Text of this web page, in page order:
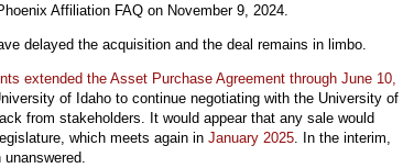
Affiliation FAQ on November 9, 2024.
delayed the acquisition and the deal remains in limbo.
extended the Asset Purchase Agreement through June 10,
of Idaho to continue negotiating with the University of
from stakeholders.
It would appear that any sale would
which meets again in January 2025. In the interim,